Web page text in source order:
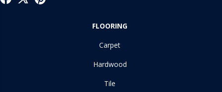
FLOORING
Carpet
Hardwood
Tile